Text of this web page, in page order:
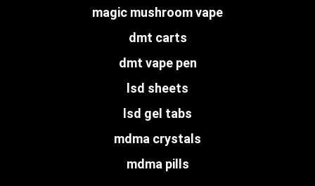
magic mushroom vape
dmt carts
dmt vape pen
lsd sheets
lsd gel tabs
mdma crystals
mdma pills